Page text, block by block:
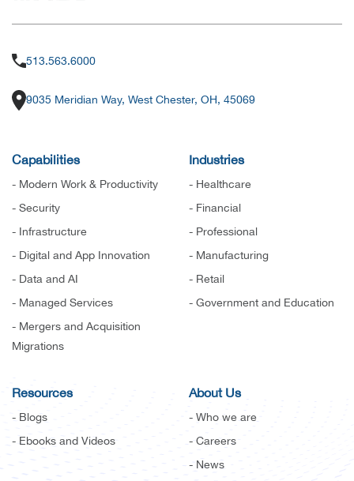
513.563.6000
9035 Meridian Way, West Chester, OH, 45069
Capabilities
- Modern Work & Productivity
- Security
- Infrastructure
- Digital and App Innovation
- Data and AI
- Managed Services
- Mergers and Acquisition
Migrations
Industries
- Healthcare
- Financial
- Professional
- Manufacturing
- Retail
- Government and Education
Resources
- Blogs
- Ebooks and Videos
About Us
- Who we are
- Careers
- News